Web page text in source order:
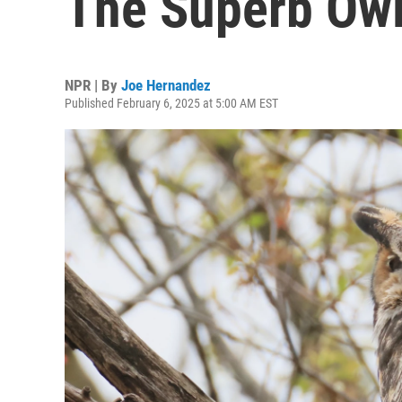
NPR | By Joe Hernandez
Published February 6, 2025 at 5:00 AM EST